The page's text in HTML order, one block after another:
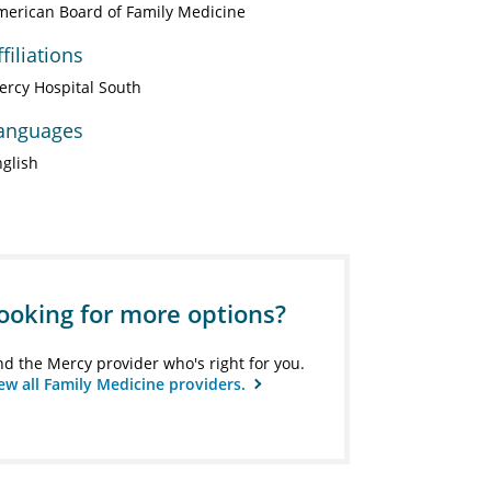
Board of Family Medicine
Hospital South
for more options?
the Mercy provider who's right for you.
all Family Medicine providers.